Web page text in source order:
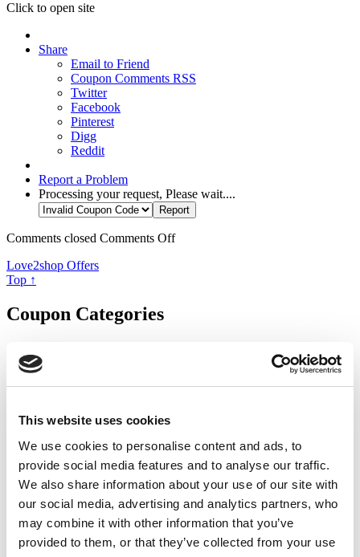
This website uses cookies
We use cookies to personalise content and ads, to
provide social media features and to analyse our traffic.
We also share information about your use of our site with
our social media, advertising and analytics partners, who
may combine it with other information that you’ve
provided to them, or that they’ve collected from your use
Click to open site
Share
Email to Friend
Coupon Comments RSS
Twitter
Facebook
Pinterest
Digg
Reddit
Report a Problem
Processing your request, Please wait....
Comments closed Comments Off
Love2shop Offers
Top ↑
Coupon Categories
Activities & Attractions
Automotive(48)
Bank Holidays(27)
Beauty & Fragrance(592)
Bed & Bath (189)
Black Friday Deals
(112)
Books & Magazines(134)
Building Supplies(39)
Business(113)
Cameras & Photography(66)
Camping & Outdoor(84)